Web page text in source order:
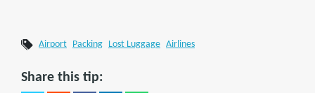
Airport Packing Lost Luggage Airlines
Share this tip: